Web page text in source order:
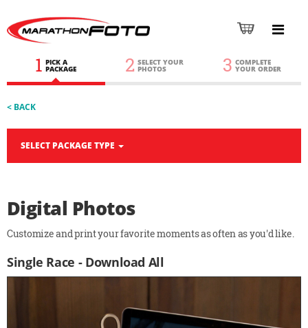
1 PICK A
PACKAGE 2 SELECT YOUR
PHOTOS 3 COMPLETE
YOUR ORDER
< BACK
SELECT PACKAGE TYPE
Digital Photos
Customize and print your favorite moments as often as you'd like.
Single Race - Download All